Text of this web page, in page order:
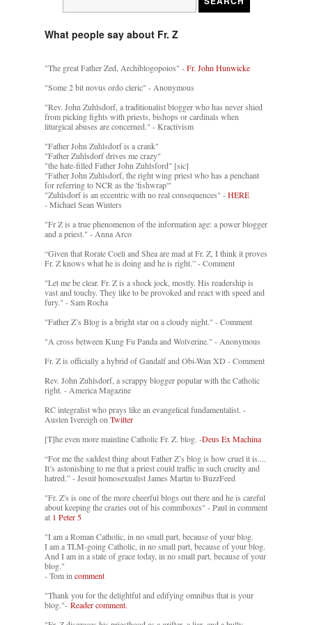
What people say about Fr. Z
"The great Father Zed, Archiblogopoios" -Fr. John Hunwicke
"Some 2 bit novus ordo cleric" - Anonymous
"Rev. John Zuhlsdorf, a traditionalist blogger who has never shied
from picking fights with priests, bishops or cardinals when
liturgical abuses are concerned." - Kractivism
"Father John Zuhlsdorf is a crank"
"Father Zuhlsdorf drives me crazy"
"the hate-filled Father John Zuhlsford" [sic]
"Father John Zuhlsdorf, the right wing priest who has a penchant
for referring to NCR as the 'fishwrap'"
"Zuhlsdorf is an eccentric with no real consequences" -HERE
- Michael Sean Winters
"Fr Z is a true phenomenon of the information age: a power blogger
and a priest." - Anna Arco
“Given that Rorate Coeli and Shea are mad at Fr. Z, I think it proves
Fr. Z knows what he is doing and he is right.” - Comment
"Let me be clear. Fr. Z is a shock jock, mostly. His readership is
vast and touchy. They like to be provoked and react with speed and
fury." - Sam Rocha
"Father Z’s Blog is a bright star on a cloudy night." - Comment
"A cross between Kung Fu Panda and Wolverine." - Anonymous
Fr. Z is officially a hybrid of Gandalf and Obi-Wan XD - Comment
Rev. John Zuhlsdorf, a scrappy blogger popular with the Catholic
right. - America Magazine
RC integralist who prays like an evangelical fundamentalist. -
Austen Ivereigh onTwitter
[T]he even more mainline Catholic Fr. Z. blog. -Deus Ex Machina
“For me the saddest thing about Father Z’s blog is how cruel it is....
It’s astonishing to me that a priest could traffic in such cruelty and
hatred.” - Jesuit homosexualist James Martin to BuzzFeed
"Fr. Z's is one of the more cheerful blogs out there and he is careful
about keeping the crazies out of his commboxes" - Paul in comment
at 1 Peter 5
"I am a Roman Catholic, in no small part, because of your blog.
I am a TLM-going Catholic, in no small part, because of your blog.
And I am in a state of grace today, in no small part, because of your
blog."
- Tom incomment
"Thank you for the delightful and edifying omnibus that is your
blog."- Reader comment.